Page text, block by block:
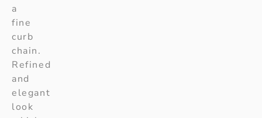
a
fine
curb
chain.
Refined
and
elegant
look